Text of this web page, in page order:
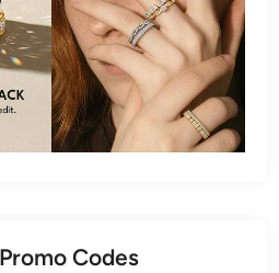
Codes